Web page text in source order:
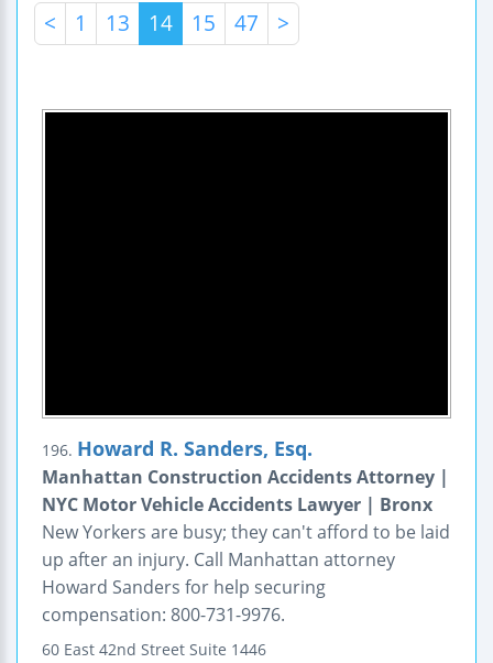
< 1 13 14 15 47 >
196. Howard R. Sanders, Esq.
Manhattan Construction Accidents Attorney |
NYC Motor Vehicle Accidents Lawyer | Bronx
New Yorkers are busy; they can't afford to be laid
up after an injury. Call Manhattan attorney
Howard Sanders for help securing
compensation: 800-731-9976.
60 East 42nd Street Suite 1446